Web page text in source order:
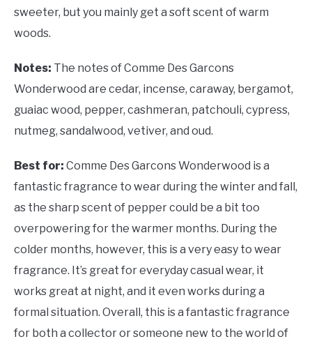
sweeter, but you mainly get a soft scent of warm
woods.
Notes: The notes of Comme Des Garcons
Wonderwood are cedar, incense, caraway, bergamot,
guaiac wood, pepper, cashmeran, patchouli, cypress,
nutmeg, sandalwood, vetiver, and oud.
Best for: Comme Des Garcons Wonderwood is a
fantastic fragrance to wear during the winter and fall,
as the sharp scent of pepper could be a bit too
overpowering for the warmer months. During the
colder months, however, this is a very easy to wear
fragrance. It’s great for everyday casual wear, it
works great at night, and it even works during a
formal situation. Overall, this is a fantastic fragrance
for both a collector or someone new to the world of